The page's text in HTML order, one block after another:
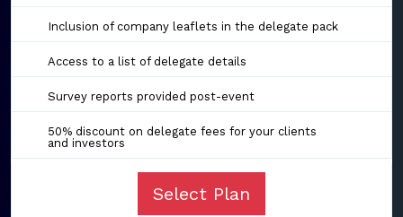
Inclusion of company leaflets in the delegate pack
Access to a list of delegate details
Survey reports provided post-event
50% discount on delegate fees for your clients
and investors
Select Plan